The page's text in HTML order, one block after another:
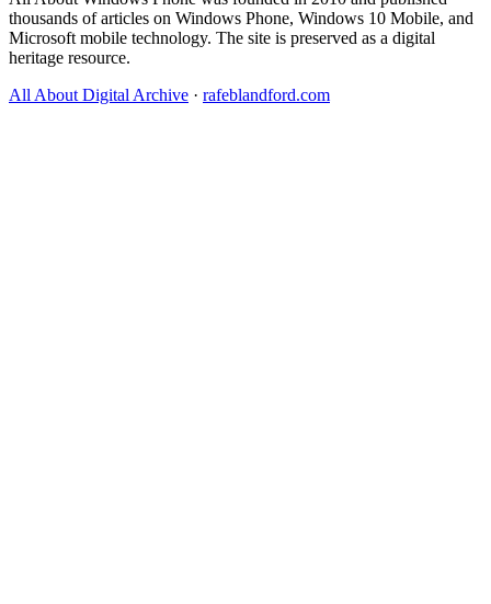
thousands of articles on Windows Phone, Windows 10 Mobile, and
Microsoft mobile technology. The site is preserved as a digital
heritage resource.
All About Digital Archive · rafeblandford.com